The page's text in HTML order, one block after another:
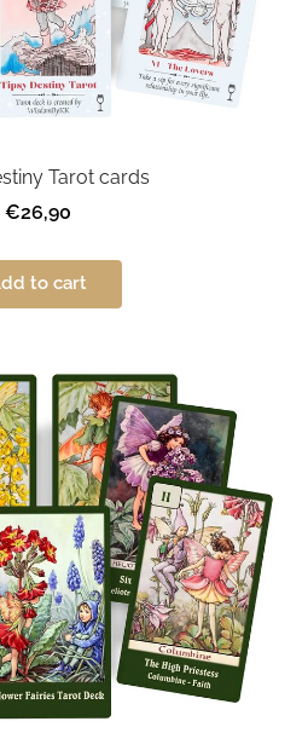
Tarot cards
€26,90
to cart